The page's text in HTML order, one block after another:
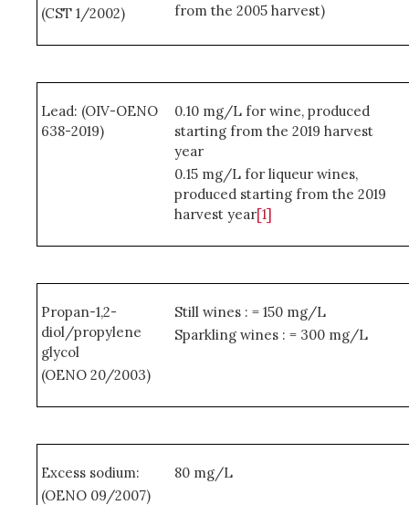
(CST 1/2002)
from the 2005 harvest)
Lead: (OIV-OENO
638-2019)
0.10 mg/L for wine, produced
starting from the 2019 harvest
year
0.15 mg/L for liqueur wines,
produced starting from the 2019
harvest year[1]
Propan-1,2-
diol/propylene
glycol
(OENO 20/2003)
Still wines : = 150 mg/L
Sparkling wines : = 300 mg/L
Excess sodium:
(OENO 09/2007)
80 mg/L